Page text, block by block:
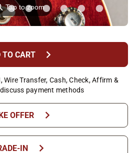
Tap to zoom
TO CART chevron_right
Wire Transfer, Cash, Check, Affirm &
payment methods
OFFER chevron_right
IN chevron_right